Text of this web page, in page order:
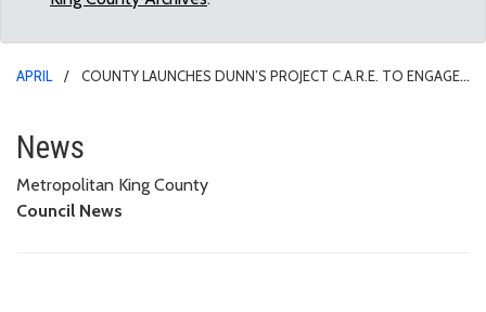
APRIL
COUNTY LAUNCHES DUNN’S PROJECT C.A.R.E. TO ENGAGE
County Launches Dunn’s
News
Metropolitan King County
Council News